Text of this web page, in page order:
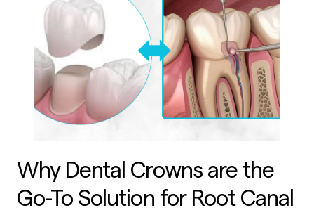
Why Dental Crowns are the
Go-To Solution for Root Canal